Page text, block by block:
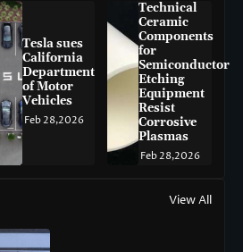
Tesla sues
California
Department
of Motor
Vehicles
Feb 28,2026
Technical
Ceramic
Components
for
Semiconductor
Etching
Equipment
Resist
Corrosive
Plasmas
Feb 28,2026
View All